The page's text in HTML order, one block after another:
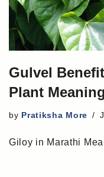
Gulvel
Plant Meaning
by Pratiksha More
Giloy in Marathi